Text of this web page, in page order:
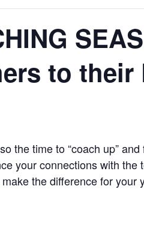
to their
the time to “coach up”
your connections with
the difference for your